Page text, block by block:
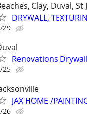
Clay, Duval, St
DRYWALL,
29
Renovations
25
JAX HOME /
26